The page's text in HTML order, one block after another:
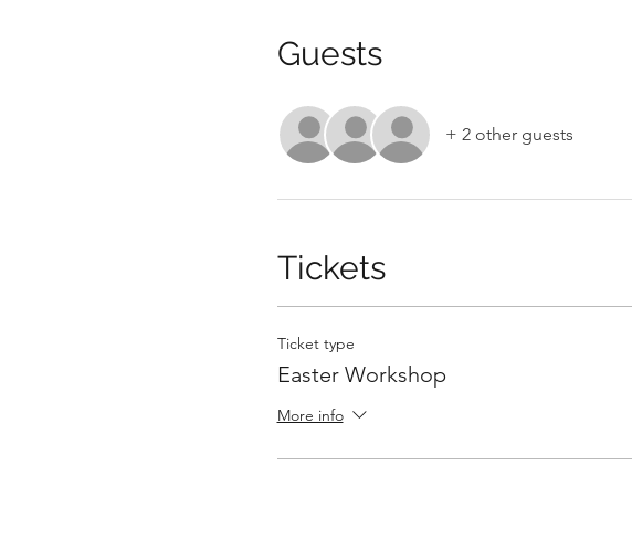
Guests
+ 2 other guests
Tickets
Ticket type
Easter Workshop
More info